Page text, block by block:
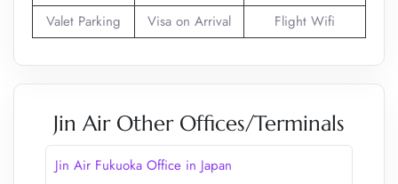
Valet Parking Visa on Arrival Flight Wifi
Jin Air Other Offices/Terminals
Jin Air Fukuoka Office in Japan